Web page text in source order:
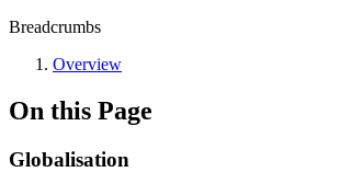
Breadcrumbs
Overview
On this Page
Globalisation